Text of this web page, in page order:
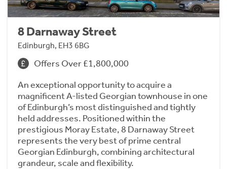
8 Darnaway Street
Edinburgh, EH3 6BG
Offers Over £1,800,000
An exceptional opportunity to acquire a
magnificent A-listed Georgian townhouse in one
of Edinburgh’s most distinguished and tightly
held addresses. Positioned within the
prestigious Moray Estate, 8 Darnaway Street
represents the very best of prime central
Georgian Edinburgh, combining architectural
grandeur, scale and flexibility.